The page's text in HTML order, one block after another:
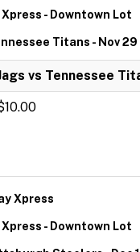
Xpress - Downtown Lot
Titans - Nov 29
vs Tennessee
Xpress
Xpress - Downtown Lot